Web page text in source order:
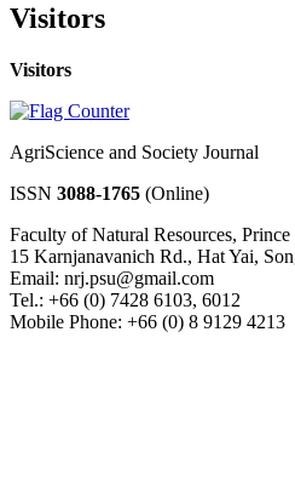
Visitors
Visitors
AgriScience and Society Journal
ISSN 3088-1765 (Online)
Faculty of Natural Resources,
15 Karnjanavanich Rd., Hat Yai,
Email: nrj.psu@gmail.com
Tel.: +66 (0) 7428 6103, 6012
Mobile Phone: +66 (0) 8 9129 4213